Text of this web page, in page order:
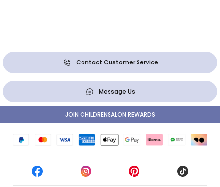
Contact Customer Service
Message Us
JOIN CHILDRENSALON REWARDS